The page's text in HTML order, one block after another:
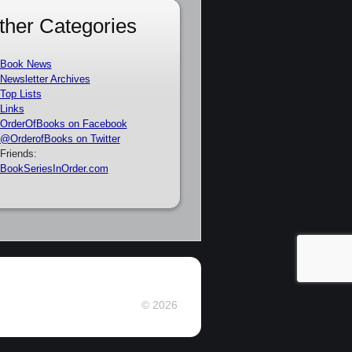
Categories
Book News
Newsletter Archives
Top Lists
Links
OrderOfBooks on Facebook
@OrderofBooks on Twitter
Friends:
BookSeriesInOrder.com
© 2026